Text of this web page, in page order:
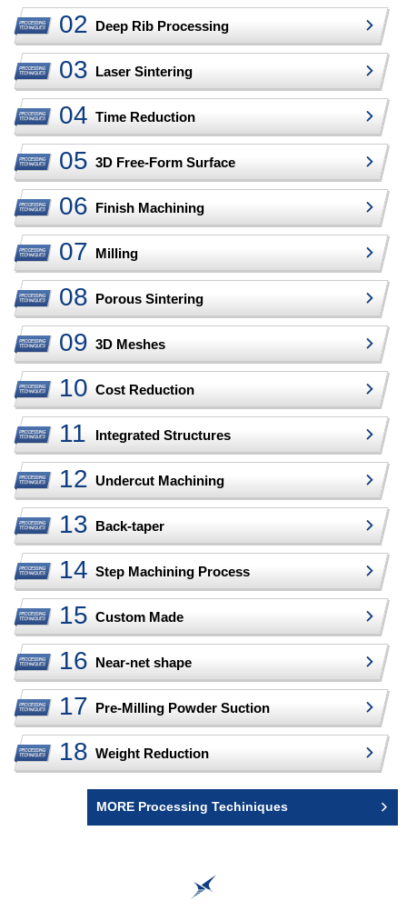
Deep Rib Processing
Laser Sintering
Time Reduction
3D Free-Form Surface
Finish Machining
Milling
Porous Sintering
3D Meshes
Cost Reduction
Integrated Structures
Undercut Machining
Back-taper
Step Machining Process
Custom Made
Near-net shape
Pre-Milling Powder Suction
Weight Reduction
MORE Processing Techiniques